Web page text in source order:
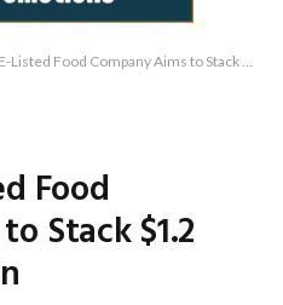
Food Company Aims to Stack $1.2 Billion in Bitcoin
Food
Stack $1.2